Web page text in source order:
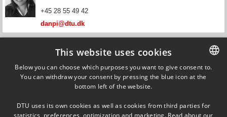
+45 28 55 49 42
danpi@dtu.dk
Tim C. McAloone
Head of Section, Professor
DTU Construct
tmca@dtu.dk
DANISH
This website uses cookies
Below you can choose which purposes you want to give consent to.
You can withdraw your consent by pressing the blue icon at the
bottom left of the website.
DTU uses its own cookies as well as cookies from third parties for
statistics, preferences, optimization and marketing. Read about our